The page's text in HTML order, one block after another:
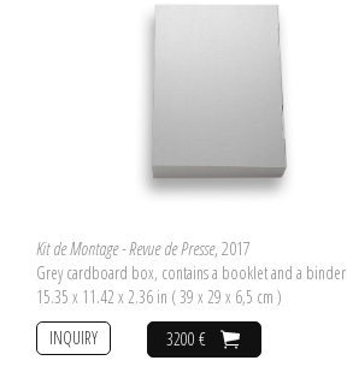
Kit de Montage - Revue de Presse, 2017
Grey cardboard box, contains a booklet and a binder
15.35 x 11.42 x 2.36 in ( 39 x 29 x 6,5 cm )
3200 €
INQUIRY